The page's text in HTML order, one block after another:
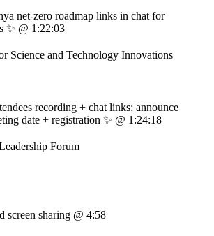
net-zero roadmap links in chat for
✨ @ 1:22:03
Science and Technology Innovations
recording + chat links; announce
date + registration ✨ @ 1:24:18
Forum
screen sharing @ 4:58